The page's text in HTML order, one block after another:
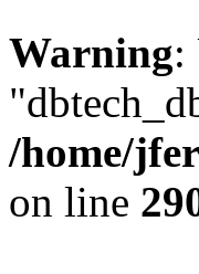
Warning:
/home/
on line